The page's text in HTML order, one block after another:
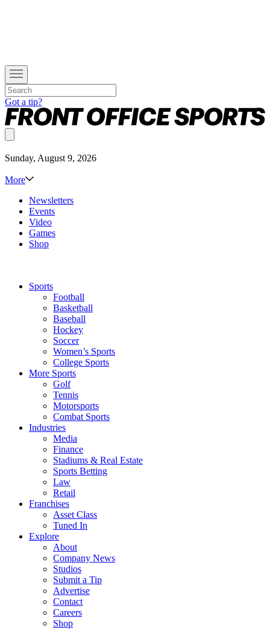
Got a tip?
Sunday, August 9, 2026
More
Newsletters
Events
Video
Games
Shop
Sports
Football
Basketball
Baseball
Hockey
Soccer
Women’s Sports
College Sports
More Sports
Golf
Tennis
Motorsports
Combat Sports
Industries
Media
Finance
Stadiums & Real Estate
Sports Betting
Law
Retail
Franchises
Asset Class
Tuned In
Explore
About
Company News
Studios
Submit a Tip
Advertise
Contact
Careers
Shop